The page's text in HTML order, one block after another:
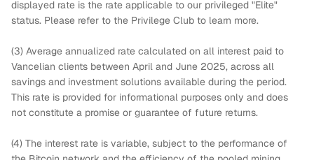
displayed rate is the rate applicable to our privileged "Elite"
status. Please refer to the Privilege Club to learn more.
(3) Average annualized rate calculated on all interest paid to
Vancelian clients between April and June 2025, across all
savings and investment solutions available during the period.
This rate is provided for informational purposes only and does
not constitute a promise or guarantee of future returns.
(4) The interest rate is variable, subject to the performance of